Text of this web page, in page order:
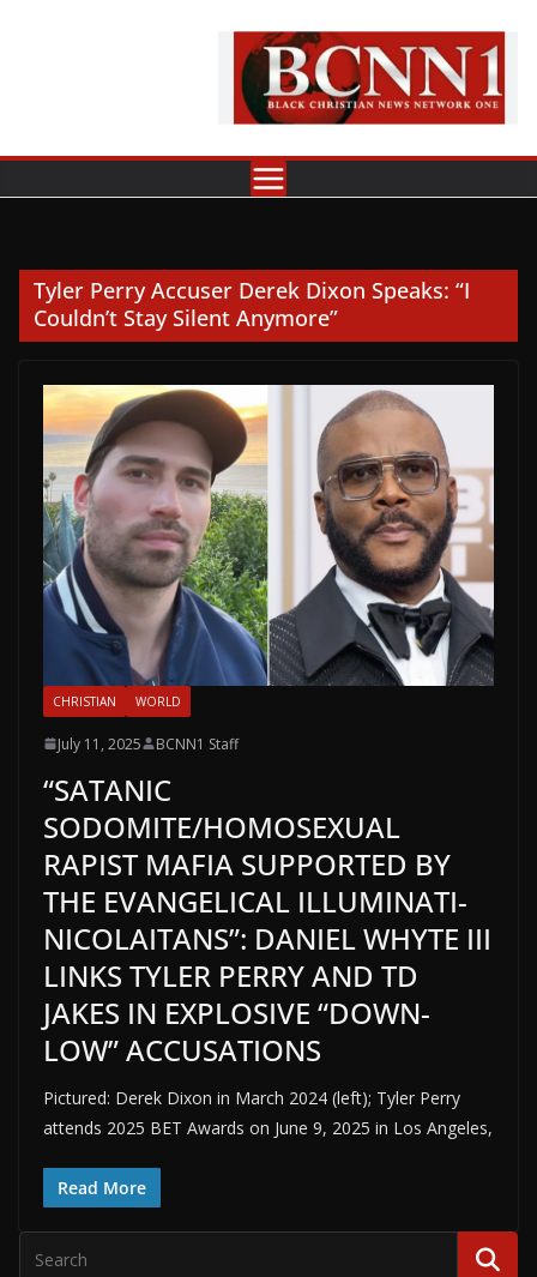
Tyler Perry Accuser Derek Dixon Speaks: “I
Couldn’t Stay Silent Anymore”
CHRISTIAN WORLD
July 11, 2025 BCNN1 Staff
“SATANIC
SODOMITE/HOMOSEXUAL
RAPIST MAFIA SUPPORTED BY
THE EVANGELICAL ILLUMINATI-
NICOLAITANS”: DANIEL WHYTE III
LINKS TYLER PERRY AND TD
JAKES IN EXPLOSIVE “DOWN-
LOW” ACCUSATIONS
Pictured: Derek Dixon in March 2024 (left); Tyler Perry
attends 2025 BET Awards on June 9, 2025 in Los Angeles,
Read More